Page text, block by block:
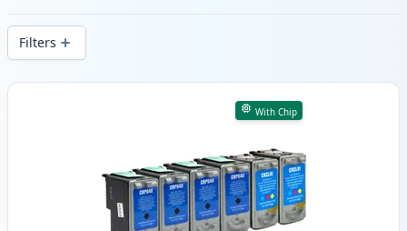
delivery from local stock.
Filters
Products
With Chip